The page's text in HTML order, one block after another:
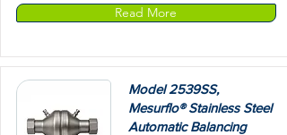
Read More
Model 2539SS,
Mesurflo® Stainless Steel
Automatic Balancing